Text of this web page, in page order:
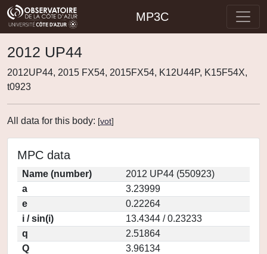
MP3C
2012 UP44
2012UP44, 2015 FX54, 2015FX54, K12U44P, K15F54X,
t0923
All data for this body: [vot]
MPC data
Name (number)
2012 UP44 (550923)
a
3.23999
e
0.22264
i / sin(i)
13.4344 / 0.23233
q
2.51864
Q
3.96134